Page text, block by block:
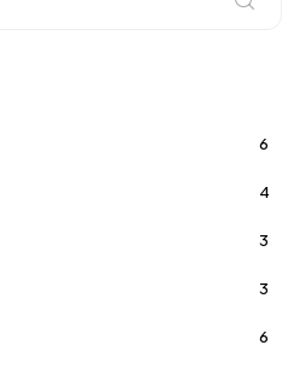
6
4
3
3
6